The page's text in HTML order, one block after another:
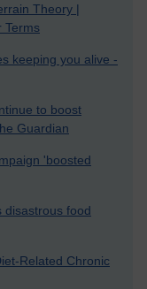
Theory |
Terms
keeping you alive -
to boost
Guardian
'boosted
disastrous food
Related Chronic